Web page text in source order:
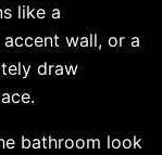
like a
wall, or a
draw
bathroom look